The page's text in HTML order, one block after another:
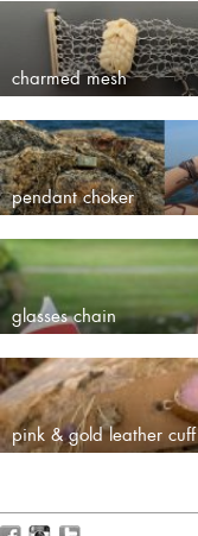
charmed mesh
pendant choker
glasses chain
pink & gold leather cuff